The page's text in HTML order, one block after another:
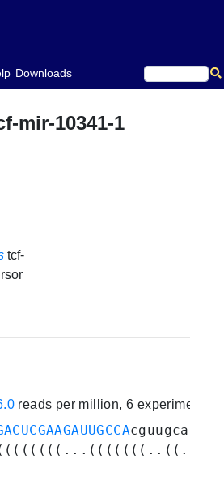
Downloads
mir-10341-1
tcf-
reads per million, 6 experiments